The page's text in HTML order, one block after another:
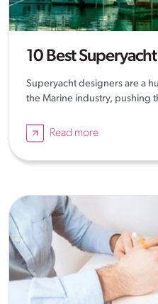
10 Best
Superyacht designers are a
the Marine industry, pushing
Read more